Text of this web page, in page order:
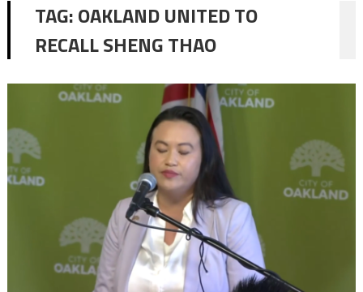
TAG:OAKLAND UNITED TO
RECALL SHENG THAO